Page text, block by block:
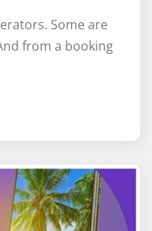
Some are
from a booking